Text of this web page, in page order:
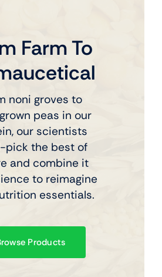
Farm To
noni groves to
peas in our
our scientists
pick the best of
and combine it
to reimagine
essentials.
Products